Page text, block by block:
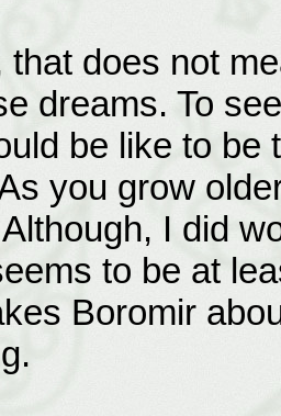
that does not
dreams. To
be like to be
you grow
I did
to be at
Boromir